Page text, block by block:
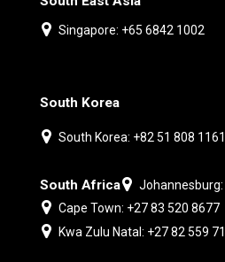
Singapore: +65 6842 1002
South Korea
South Korea: +82 51 808 1161
South Africa
Cape Town: +27 83 520 8677
Kwa Zulu Natal: +27 82 559